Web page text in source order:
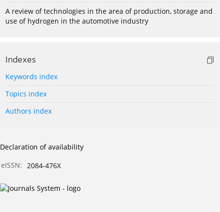
A review of technologies in the area of production, storage and
use of hydrogen in the automotive industry
Indexes
Keywords index
Topics index
Authors index
Declaration of availability
eISSN:
2084-476X